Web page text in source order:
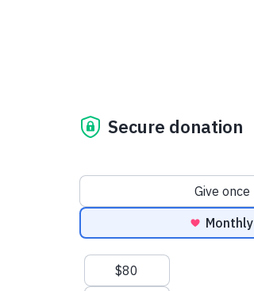
Secure donation
Donation frequency
Give once
Monthly
Suggested amounts
$80